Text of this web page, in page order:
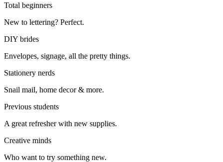
Total beginners
New to lettering? Perfect.
DIY brides
Envelopes, signage, all the pretty things.
Stationery nerds
Snail mail, home decor & more.
Previous students
A great refresher with new supplies.
Creative minds
Who want to try something new.